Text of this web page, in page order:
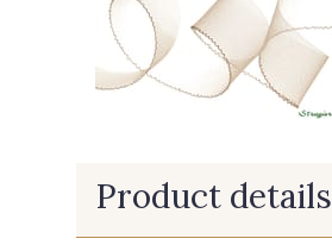
Product details